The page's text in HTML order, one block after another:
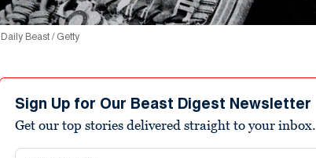
Beast / Getty
Sign Up for Our Beast Digest Newsletter
Get our top stories delivered straight to your inbox.
Email address